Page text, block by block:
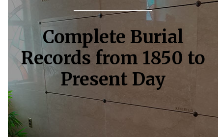
Complete Burial
Records from 1850 to
Present Day